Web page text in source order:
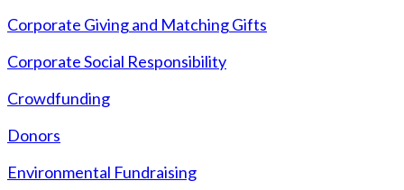
Corporate Giving and Matching Gifts
Corporate Social Responsibility
Crowdfunding
Donors
Environmental Fundraising